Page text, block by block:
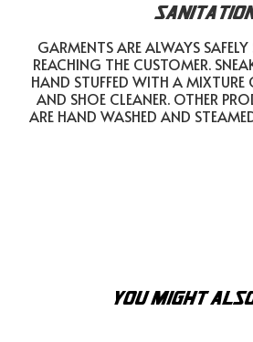
GARMENTS ARE ALWAYS
REACHING THE CUSTOMER.
HAND STUFFED WITH A MIXTURE
AND SHOE CLEANER. OTHER
ARE HAND WASHED AND
YOU MIGHT